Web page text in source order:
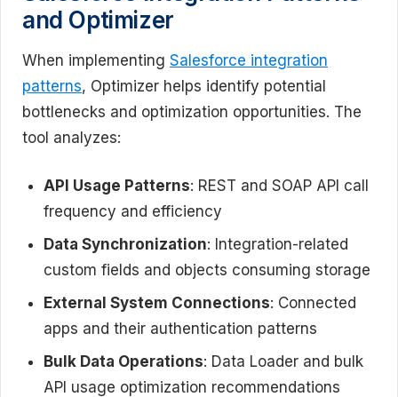
and Optimizer
When implementing Salesforce integration
patterns, Optimizer helps identify potential
bottlenecks and optimization opportunities. The
tool analyzes:
API Usage Patterns: REST and SOAP API call
frequency and efficiency
Data Synchronization: Integration-related
custom fields and objects consuming storage
External System Connections: Connected
apps and their authentication patterns
Bulk Data Operations: Data Loader and bulk
API usage optimization recommendations